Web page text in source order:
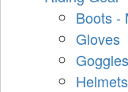
Boots -
Gloves
Goggles